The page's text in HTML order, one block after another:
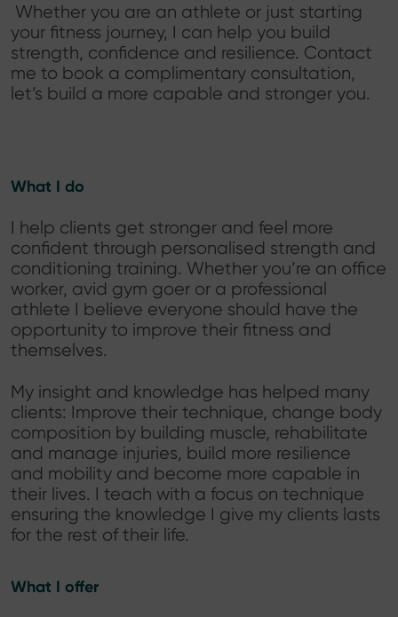
Whether you are an athlete or just starting
your fitness journey, I can help you build
strength, confidence and resilience. Contact
me to book a complimentary consultation,
let’s build a more capable and stronger you.
What I do
I help clients get stronger and feel more
confident through personalised strength and
conditioning training. Whether you’re an office
worker, avid gym goer or a professional
athlete I believe everyone should have the
opportunity to improve their fitness and
themselves.
My insight and knowledge has helped many
clients: Improve their technique, change body
composition by building muscle, rehabilitate
and manage injuries, build more resilience
and mobility and become more capable in
their lives. I teach with a focus on technique
ensuring the knowledge I give my clients lasts
for the rest of their life.
What I offer